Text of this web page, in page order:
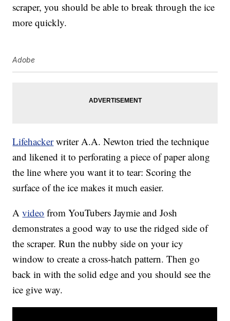
scraper, you should be able to break through the ice
more quickly.
Adobe
Lifehackerwriter A.A. Newton tried the technique
and likened it to perforating a piece of paper along
the line where you want it to tear: Scoring the
surface of the ice makes it much easier.
Avideo from YouTubers Jaymie and Josh
demonstrates a good way to use the ridged side of
the scraper. Run the nubby side on your icy
window to create a cross-hatch pattern. Then go
back in with the solid edge and you should see the
ice give way.